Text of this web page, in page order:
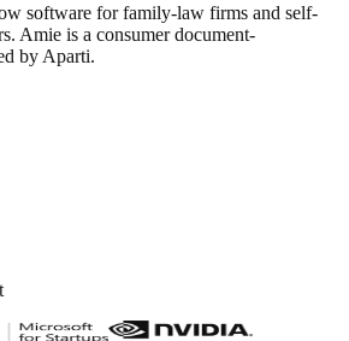
software for family-law firms and self-
Amie is a consumer document-
by Aparti.